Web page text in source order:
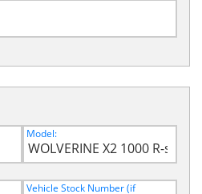
Model:
Vehicle Stock Number (if